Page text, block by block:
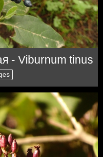
- Viburnum tinus